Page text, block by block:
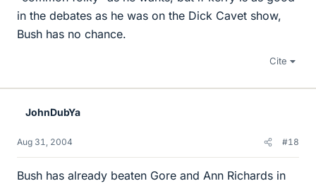
in the debates as he was on the Dick Cavet show,
Bush has no chance.
Cite
JohnDubYa
Aug 31, 2004 #18
Bush has already beaten Gore and Ann Richards in